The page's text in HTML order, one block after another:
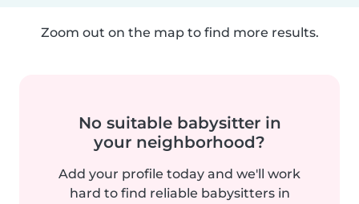
Zoom out on the map to find more results.
No suitable babysitter in
your neighborhood?
Add your profile today and we'll work
hard to find reliable babysitters in